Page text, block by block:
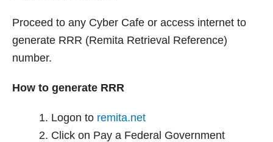
Proceed to any Cyber Cafe or access internet to
generate RRR (Remita Retrieval Reference)
number.
How to generate RRR
Logon to remita.net
Click on Pay a Federal Government